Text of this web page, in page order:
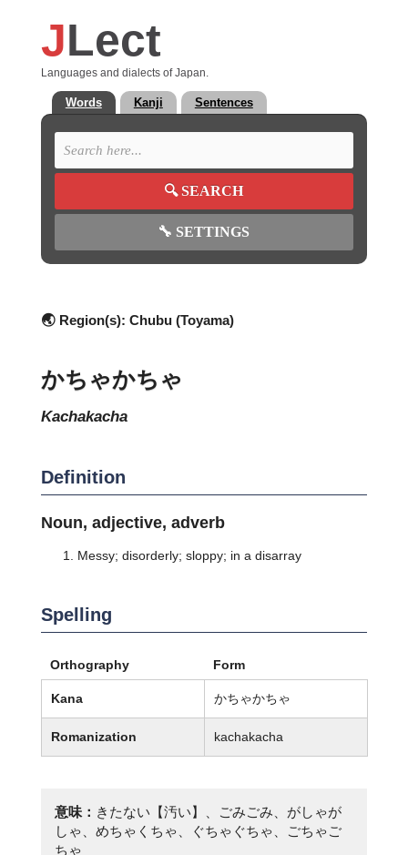
JLect
Languages and dialects of Japan.
Words Kanji Sentences
🔍SEARCH
🔧 SETTINGS
🌏 Region(s): Chubu (Toyama)
かちゃかちゃ
kachakacha
Definition
Noun, adjective, adverb
Messy; disorderly; sloppy; in a disarray
Spelling
Orthography Form
Kana かちゃかちゃ
Romanization kachakacha
意味： きたない【汚い】、ごみごみ、がしゃが
しゃ、めちゃくちゃ、ぐちゃぐちゃ、ごちゃご
ちゃ